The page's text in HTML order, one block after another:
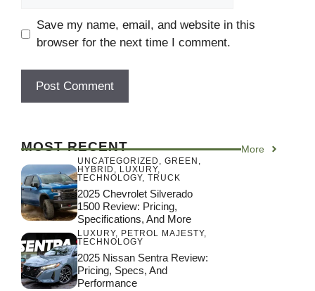
Save my name, email, and website in this
browser for the next time I comment.
MOST RECENT More
UNCATEGORIZED GREEN
HYBRID
LUXURY,
TECHNOLOGY, TRUCK
2025 Chevrolet Silverado
1500 Review: Pricing,
Specifications, And More
LUXURY, PETROL MAJESTY,
TECHNOLOGY
2025 Nissan Sentra Review:
Pricing, Specs, And
Performance